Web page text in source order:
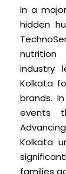
In a
hidden
nutrition
industry
Kolkata
brands.
events
Kolkata
families